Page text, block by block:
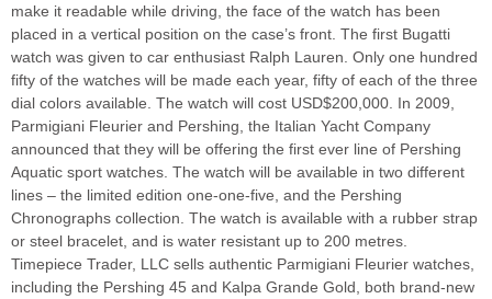
make it readable while driving, the face of the watch has been
placed in a vertical position on the case’s front. The first Bugatti
watch was given to car enthusiast Ralph Lauren. Only one hundred
fifty of the watches will be made each year, fifty of each of the three
dial colors available. The watch will cost USD$200,000. In 2009,
Parmigiani Fleurier and Pershing, the Italian Yacht Company
announced that they will be offering the first ever line of Pershing
Aquatic sport watches. The watch will be available in two different
lines – the limited edition one-one-five, and the Pershing
Chronographs collection. The watch is available with a rubber strap
or steel bracelet, and is water resistant up to 200 metres.
Timepiece Trader, LLC sells authentic Parmigiani Fleurier watches,
including the Pershing 45 and Kalpa Grande Gold, both brand-new